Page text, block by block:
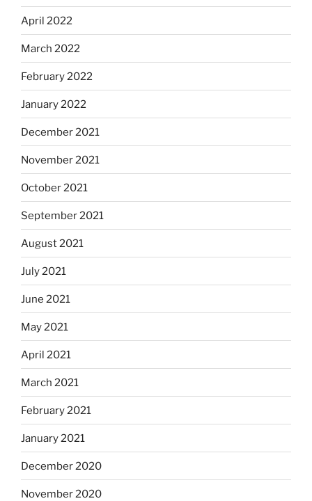
April 2022
March 2022
February 2022
January 2022
December 2021
November 2021
October 2021
September 2021
August 2021
July 2021
June 2021
May 2021
April 2021
March 2021
February 2021
January 2021
December 2020
November 2020